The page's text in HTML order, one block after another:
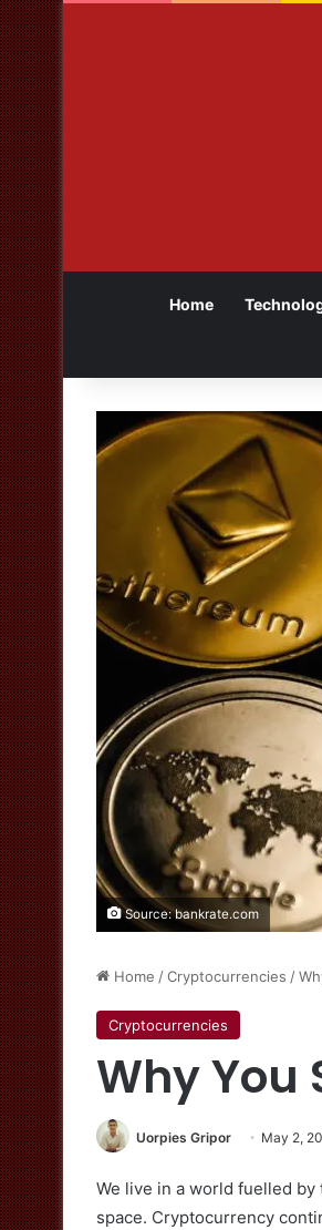
Home
Source: bankrate.com
Home /Cryptocurrencies /
Cryptocurrencies
Why You
Uorpies Gripor May 2,
We live in a world fuelled
space. Cryptocurrency